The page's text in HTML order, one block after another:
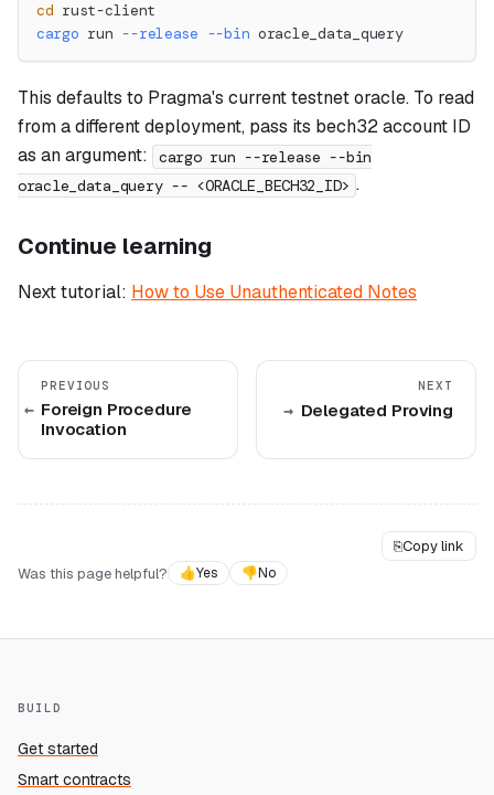
cd rust-client
cargo run --release --bin oracle_data_query
This defaults to Pragma's current testnet oracle. To read
from a different deployment, pass its bech32 account ID
as an argument:
cargo run --release --bin
oracle_data_query -- <ORACLE_BECH32_ID> .
Continue learning
Next tutorial: How to Use Unauthenticated Notes
PREVIOUS
Foreign Procedure
Invocation
NEXT
Delegated Proving
⎘Copy link
Was this page helpful?
👍Yes 👎No
BUILD
Get started
Smart contracts